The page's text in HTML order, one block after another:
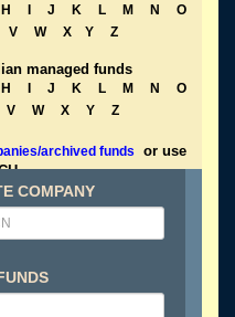
H J K L M N
O
V W X Y Z
managed funds
H J K L M N
O
V W X Y Z
archived funds
or use
COMPANY